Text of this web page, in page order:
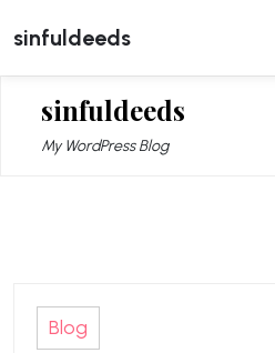
to
content
sinfuldeeds
sinfuldeeds
My WordPress Blog
Blog